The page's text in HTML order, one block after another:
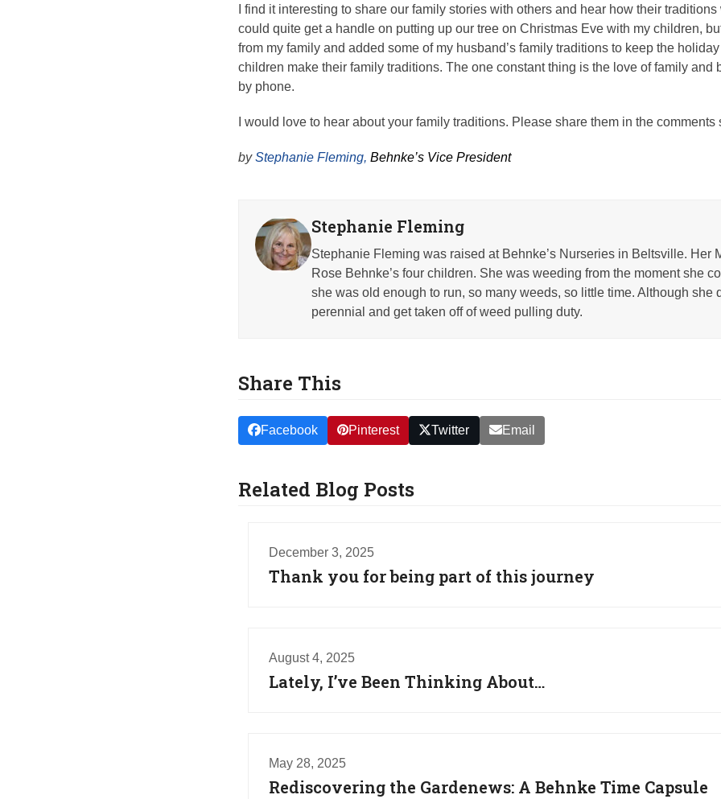
I find it interesting to share our family stories with others and hear how their
could quite get a handle on putting up our tree on Christmas Eve with my children,
from my family and added some of my husband’s family traditions to keep the
children make their family traditions. The one constant thing is the love of family and
by phone.
I would love to hear about your family traditions. Please share them in the comments
byStephanie Fleming, Behnke’s Vice President
Stephanie Fleming
Stephanie Fleming was raised at Behnke’s Nurseries in Beltsville. Her
Rose Behnke’s four children. She was weeding from the moment she
she was old enough to run, so many weeds, so little time. Although she
perennial and get taken off of weed pulling duty.
Share This
Facebook Pinterest Twitter Email
Related Blog Posts
December 3, 2025
Thank you for being part of this journey
August 4, 2025
Lately, I’ve Been Thinking About…
May 28, 2025
Rediscovering the Gardenews: A Behnke Time Capsule